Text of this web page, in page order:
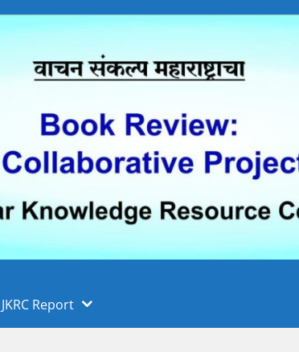
JKRC Report